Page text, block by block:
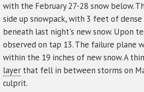
with the February 27-28 snow below.
side up snowpack, with 3 feet of
beneath last night's new snow. Upon
observed on tap 13. The failure plane
within the 19 inches of new snow. A
layer that fell in between storms on
culprit.